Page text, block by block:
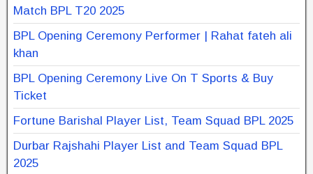
Match BPL T20 2025
BPL Opening Ceremony Performer | Rahat fateh ali
khan
BPL Opening Ceremony Live On T Sports & Buy
Ticket
Fortune Barishal Player List, Team Squad BPL 2025
Durbar Rajshahi Player List and Team Squad BPL
2025